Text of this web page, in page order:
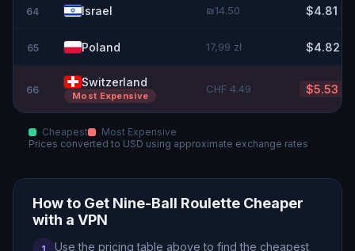
64 Israel ₪14.50 $4.81
65 Poland 17,99 zł $4.82
66
Switzerland
Most Expensive
CHF 4.49 $5.53
Cheapest
Most Expensive
Prices converted to USD using approximate exchange rates
How to Get Nine-Ball Roulette Cheaper
with a VPN
1
Use the pricing table above to find the cheapest